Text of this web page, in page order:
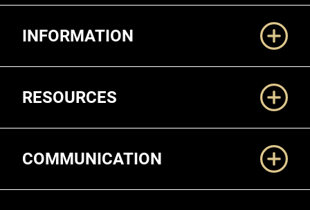
INFORMATION
RESOURCES
COMMUNICATION
Legal and More